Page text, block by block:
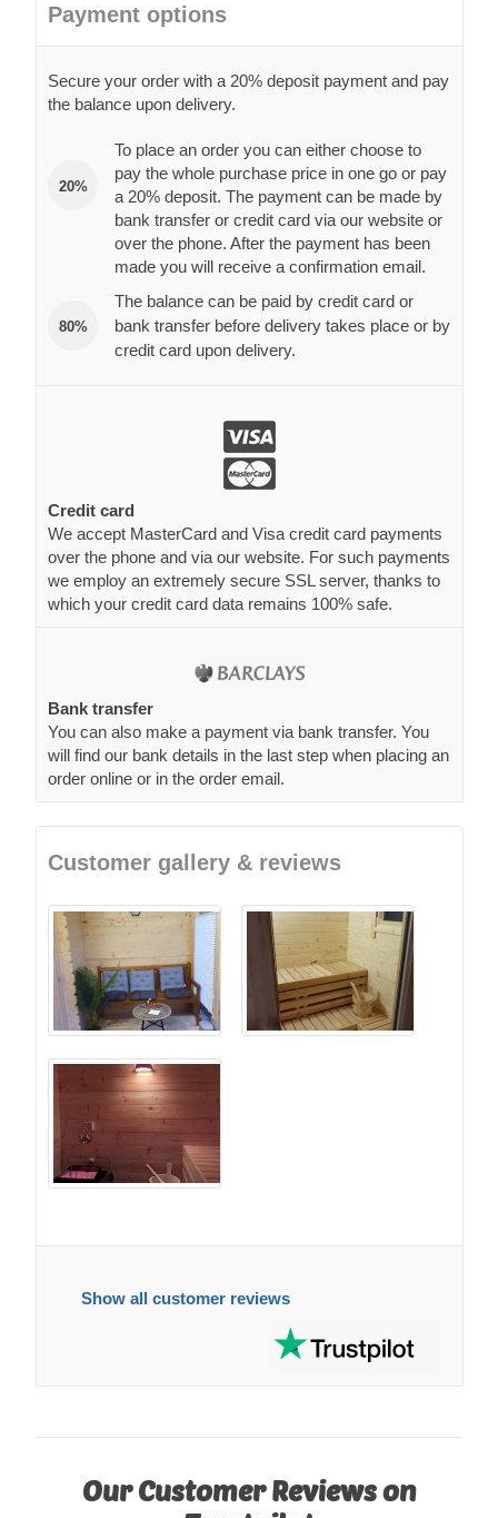
Payment options
Secure your order with a 20% deposit payment and pay
the balance upon delivery.
20%
To place an order you can either choose to
pay the whole purchase price in one go or pay
a 20% deposit. The payment can be made by
bank transfer or credit card via our website or
over the phone. After the payment has been
made you will receive a confirmation email.
80%
The balance can be paid by credit card or
bank transfer before delivery takes place or by
credit card upon delivery.
Credit card
We accept MasterCard and Visa credit card payments
over the phone and via our website. For such payments
we employ an extremely secure SSL server, thanks to
which your credit card data remains 100% safe.
Bank transfer
You can also make a payment via bank transfer. You
will find our bank details in the last step when placing an
order online or in the order email.
Customer gallery & reviews
Show all customer reviews
Our Customer Reviews on